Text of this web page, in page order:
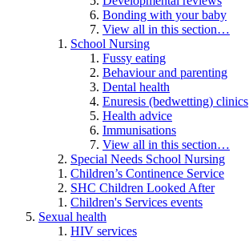
Bonding with your baby
View all in this section…
School Nursing
Fussy eating
Behaviour and parenting
Dental health
Enuresis (bedwetting) clinics
Health advice
Immunisations
View all in this section…
Special Needs School Nursing
Children’s Continence Service
SHC Children Looked After
Children's Services events
Sexual health
HIV services